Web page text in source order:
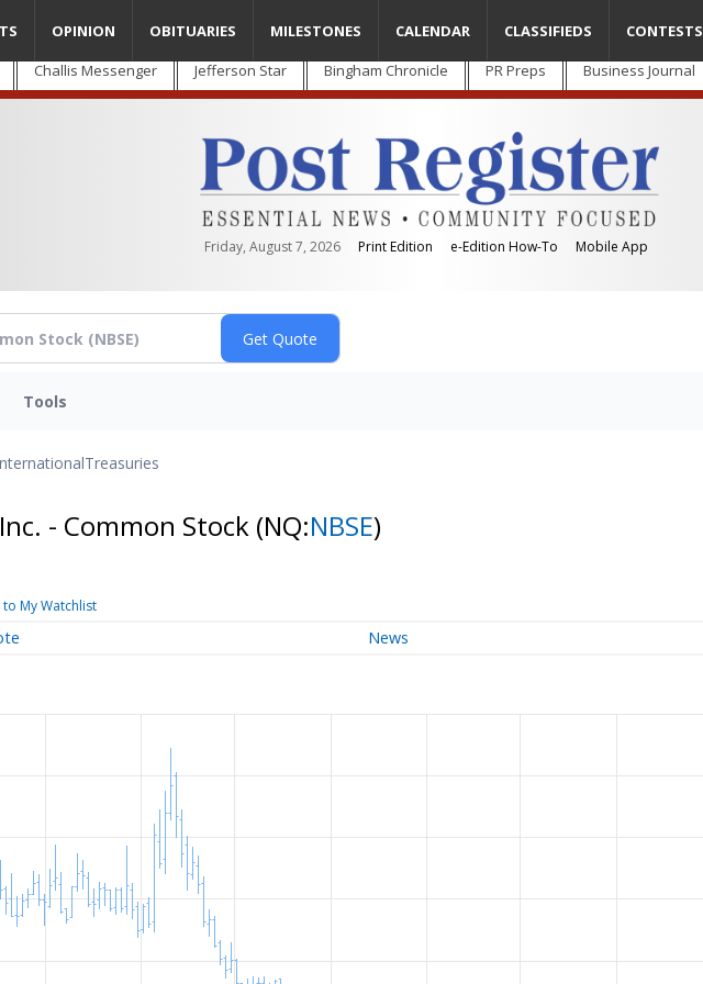
Challis Messenger Jefferson Star Bingham Chronicle PR Preps Business Journal
Friday, August 7, 2026 Print Edition e-Edition How-To Mobile App
OPINION OBITUARIES MILESTONES CALENDAR CLASSIFIEDS CONTESTS
Tools
Treasuries
- Common Stock (NQ:NBSE)
My Watchlist
News